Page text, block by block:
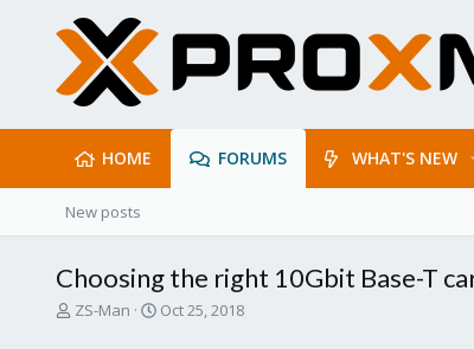
HOME FORUMS WHAT'S NEW
New posts
Choosing the right 10Gbit Base-T
T
ZS-Man
S
Oct 25, 2018